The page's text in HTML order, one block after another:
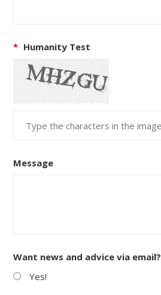
* Humanity Test
Message
Want news and advice via email?
Yes!